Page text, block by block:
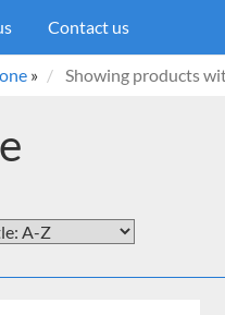
Contact us
» Showing products